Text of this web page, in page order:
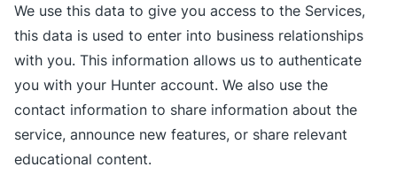
We use this data to give you access to the Services,
this data is used to enter into business relationships
with you. This information allows us to authenticate
you with your Hunter account. We also use the
contact information to share information about the
service, announce new features, or share relevant
educational content.